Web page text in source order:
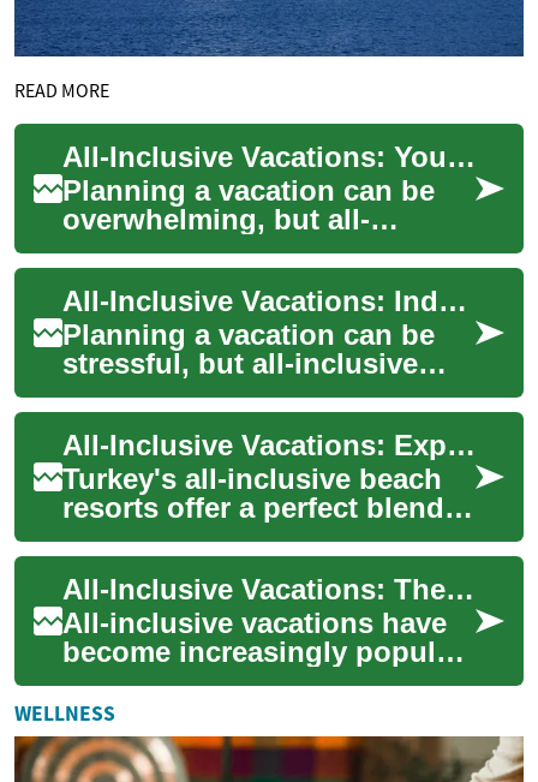
READ MORE
All-Inclusive Vacations: Your Ultimate Guide to Stress-Free Travel
Planning a vacation can be
overwhelming, but all-
inclusive resorts offer a
solution that combines
convenience, luxury...
All-Inclusive Vacations: Indulge in Luxury Beach Resorts for Your Next Holiday
Planning a vacation can be
stressful, but all-inclusive
resorts offer a hassle-free
solution for travelers seeking
re...
All-Inclusive Vacations: Exploring Turkey's Beach Resorts for Your Next Holiday
Turkey's all-inclusive beach
resorts offer a perfect blend
of luxury, relaxation, and
cultural experiences for
travel...
All-Inclusive Vacations: The Ultimate Guide to Luxury Holiday Travel
All-inclusive vacations have
become increasingly popular
among travelers seeking a
stress-free and indulgent
holiday ...
WELLNESS